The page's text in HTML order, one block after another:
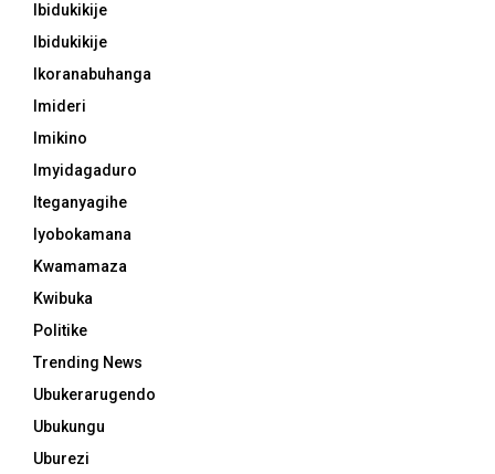
Ibidukikije
Ibidukikije
Ikoranabuhanga
Imideri
Imikino
Imyidagaduro
Iteganyagihe
Iyobokamana
Kwamamaza
Kwibuka
Politike
Trending News
Ubukerarugendo
Ubukungu
Uburezi